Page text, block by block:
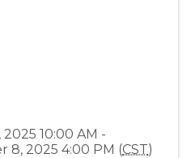
10:00 AM -
8, 2025 4:00 PM (CST)